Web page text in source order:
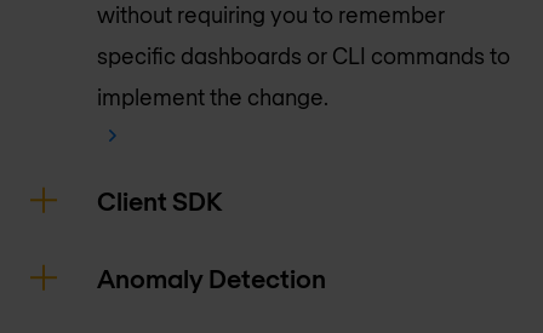
without requiring you to remember
specific dashboards or CLI commands to
implement the change.
Client SDK
Anomaly Detection